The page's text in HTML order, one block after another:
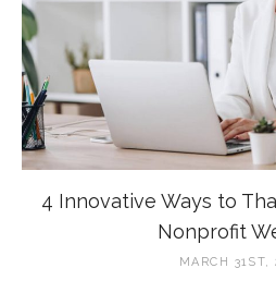
4 Innovative Ways to
Nonprofit
MARCH 31ST,